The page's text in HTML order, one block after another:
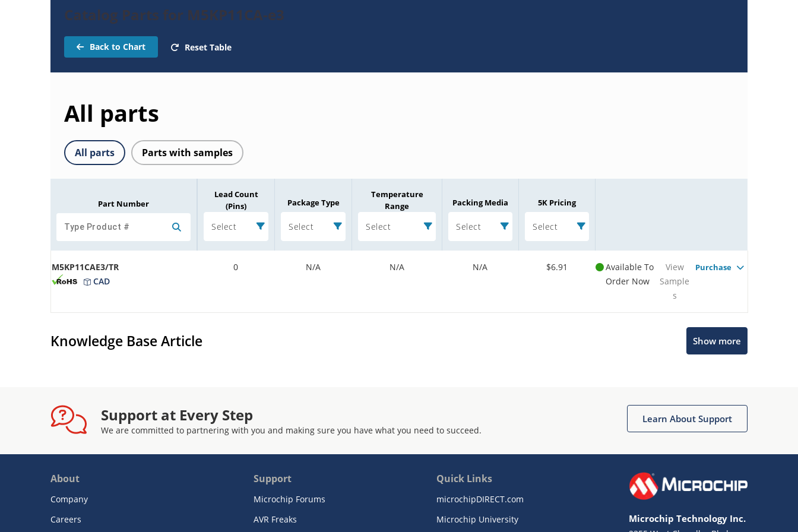
Catalog Parts for M5KP11CA-e3
Back to Chart Reset Table
All parts
All parts Parts with samples
Part Number
Lead Count
(Pins)
Select
Package Type
Select
Temperature
Range
Select
Packing Media
Select
5K Pricing
Select
M5KP11CAE3/TR
CAD
0 N/A N/A N/A $6.91
Available To
Order Now
View
Sample
s
Purchase
Knowledge Base Article Show more
Support at Every Step
We are committed to partnering with you and making sure you have what you need to succeed.
Learn About Support
About
Company
Careers
Support
Microchip Forums
AVR Freaks
Quick Links
microchipDIRECT.com
Microchip University
Microchip Technology Inc.